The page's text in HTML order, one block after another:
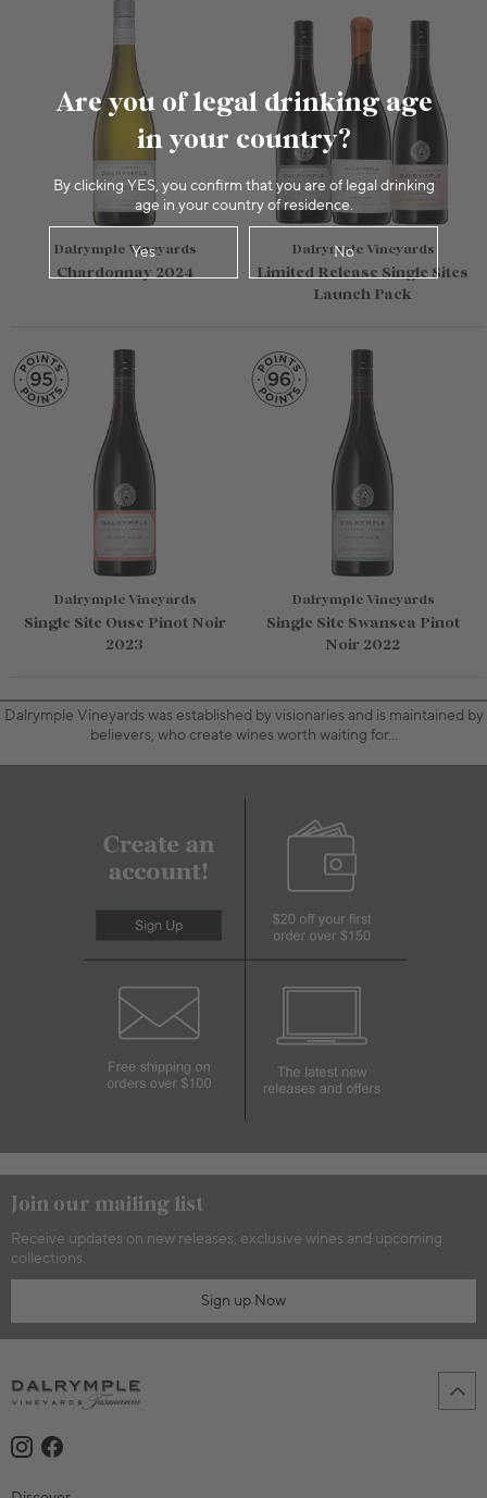
Are you of legal drinking age
in your country?
By clicking YES, you confirm that you are of legal drinking
age in your country of residence.
Yes No
Dalrymple Vineyards
Chardonnay 2024
Dalrymple Vineyards
Limited Release Single Sites
Launch Pack
Dalrymple Vineyards
Single Site Ouse Pinot Noir
2023
Dalrymple Vineyards
Single Site Swansea Pinot
Noir 2022
Dalrymple Vineyards was established by visionaries and is maintained by
believers, who create wines worth waiting for…
Join our mailing list
Receive updates on new releases, exclusive wines and upcoming
collections.
Sign up Now